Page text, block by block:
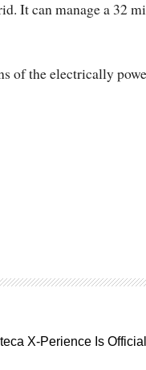
It can manage a 32
of the electrically
X-Perience Is